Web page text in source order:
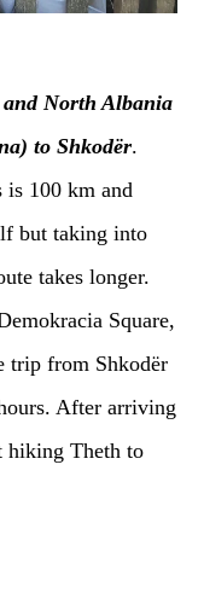
and North Albania
) to Shkodër.
is 100 km and
but taking into
takes longer.
Square,
trip from Shkodër
After arriving
hiking Theth to